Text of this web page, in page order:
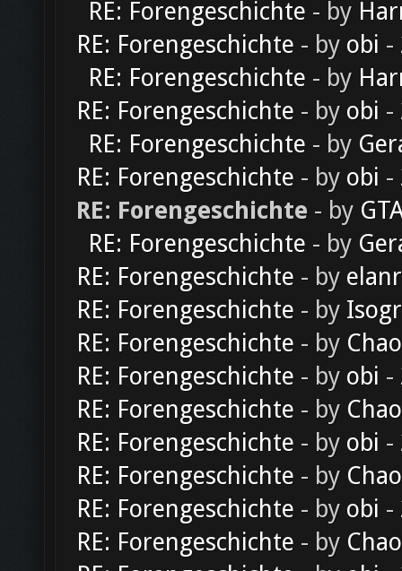
RE: Forengeschichte - by
RE: Forengeschichte - by obi -
RE: Forengeschichte - by
RE: Forengeschichte - by obi -
RE: Forengeschichte - by
RE: Forengeschichte - by obi -
RE: Forengeschichte - by
RE: Forengeschichte - by
RE: Forengeschichte - by
RE: Forengeschichte - by
RE: Forengeschichte - by
RE: Forengeschichte - by obi -
RE: Forengeschichte - by
RE: Forengeschichte - by obi -
RE: Forengeschichte - by
RE: Forengeschichte - by obi -
RE: Forengeschichte - by